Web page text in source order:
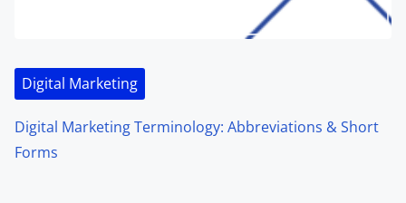
Digital Marketing
Digital Marketing Terminology: Abbreviations & Short
Forms